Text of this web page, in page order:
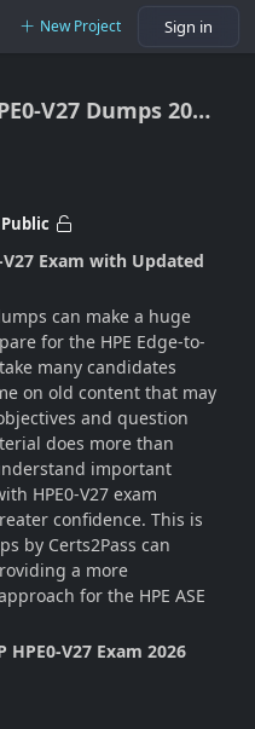
New Project Sign in
HPE HPE0-V27 Dumps 2026 (Reliable & Updated Questions)
Public
V27 Exam with Updated
can make a huge
for the HPE Edge-to-
many candidates
on old content that may
and question
does more than
important
HPE0-V27 exam
confidence. This is
by Certs2Pass can
a more
for the HPE ASE
V27 Exam 2026